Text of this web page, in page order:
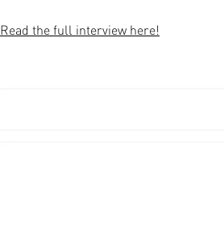
Read the full interview here!